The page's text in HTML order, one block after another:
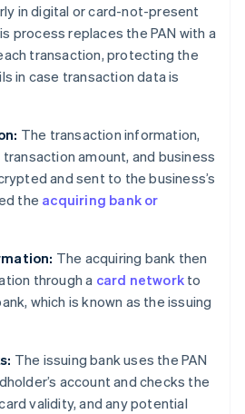
in digital or card-not-present
process replaces the PAN with a
transaction, protecting the
in case transaction data is
The transaction information,
transaction amount, and business
and sent to the business’s
the acquiring bank or
The acquiring bank then
through a card network to
which is known as the issuing
The issuing bank uses the PAN
account and checks the
validity, and any potential